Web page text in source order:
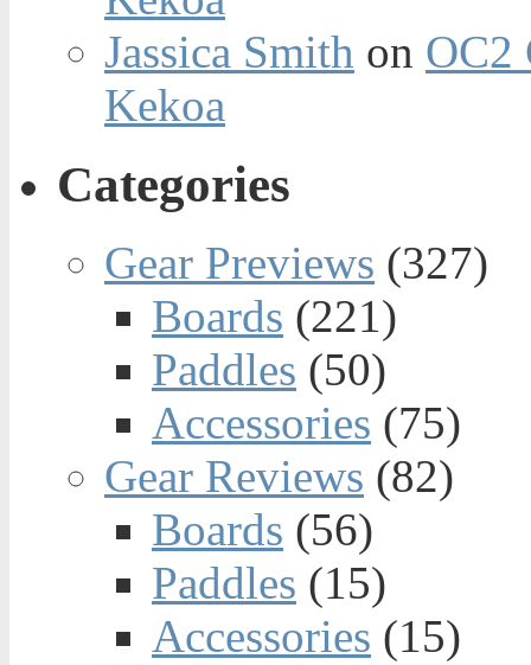
Jassica Smith on OC2
Kekoa
Categories
Gear Previews (327)
Boards (221)
Paddles (50)
Accessories (75)
Gear Reviews (82)
Boards (56)
Paddles (15)
Accessories (15)